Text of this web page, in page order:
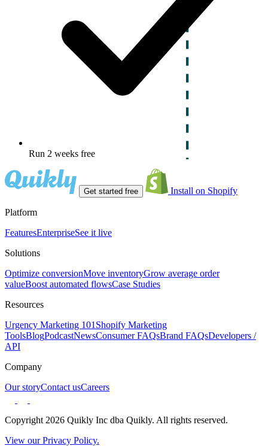
Run 2 weeks free
Get started free Install on Shopify
Platform
FeaturesEnterpriseSee it live
Solutions
Optimize conversionMove inventoryGrow average order
valueBoost automated flowsCase Studies
Resources
Urgency Marketing 101 Shopify Marketing
ToolsBlogPodcastNewsConsumer FAQsBrand FAQsDevelopers /
API
Company
Our storyContact usCareers
Copyright 2026 Quikly Inc dba Quikly. All rights reserved.
View our Privacy Policy.